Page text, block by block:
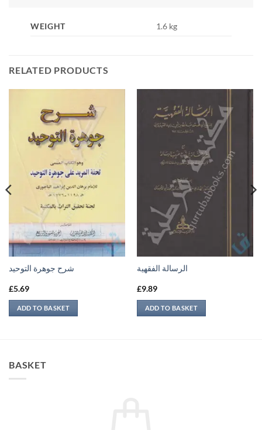
WEIGHT 1.6 kg
RELATED PRODUCTS
شرح جوهرة التوحيد
£5.69
ADD TO BASKET
الرسالة الفقهية
£9.89
ADD TO BASKET
BASKET